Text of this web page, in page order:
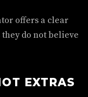
offers a clear
do not believe
EXTRAS